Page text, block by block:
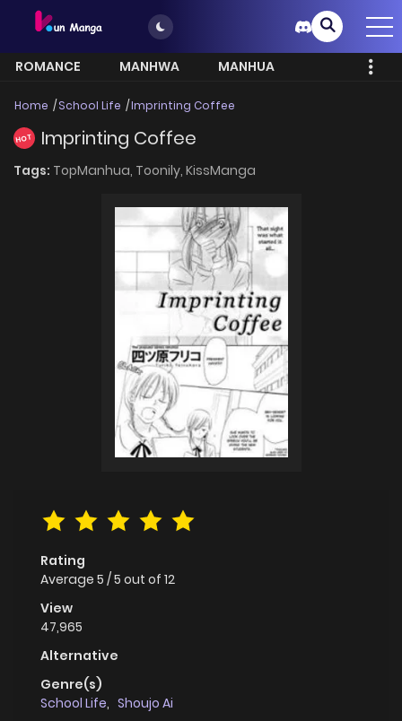
ROMANCE MANHWA
MANHUA
Home School Life Imprinting Coffee
HOT Imprinting Coffee
Tags: TopManhua, Toonily, KissManga
Rating
Average 5 /5 out of 12
View
47,965
Alternative
Genre(s)
School Life, Shoujo Ai